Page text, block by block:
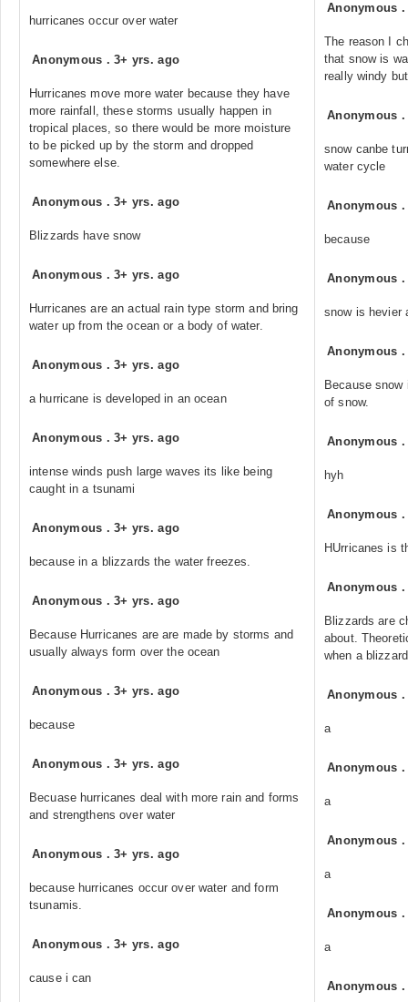
hurricanes occur over water
Anonymous .3+ yrs. ago
Hurricanes move more water because they have
more rainfall, these storms usually happen in
tropical places, so there would be more moisture
to be picked up by the storm and dropped
somewhere else.
Anonymous .3+ yrs. ago
Blizzards have snow
Anonymous .3+ yrs. ago
Hurricanes are an actual rain type storm and bring
water up from the ocean or a body of water.
Anonymous .3+ yrs. ago
a hurricane is developed in an ocean
Anonymous .3+ yrs. ago
intense winds push large waves its like being
caught in a tsunami
Anonymous .3+ yrs. ago
because in a blizzards the water freezes.
Anonymous .3+ yrs. ago
Because Hurricanes are are made by storms and
usually always form over the ocean
Anonymous .3+ yrs. ago
because
Anonymous .3+ yrs. ago
Becuase hurricanes deal with more rain and forms
and strengthens over water
Anonymous .3+ yrs. ago
because hurricanes occur over water and form
tsunamis.
Anonymous .3+ yrs. ago
cause i can
Anonymous
The reason I
that snow is
really windy
Anonymous
snow canbe
water cycle
Anonymous
because
Anonymous
snow is hevier
Anonymous
Because
of snow.
Anonymous
hyh
Anonymous
HUrricanes is
Anonymous
Blizzards are
about.
when a
Anonymous
a
Anonymous
a
Anonymous
a
Anonymous
a
Anonymous